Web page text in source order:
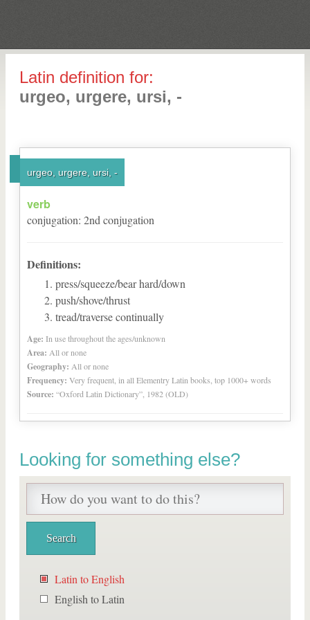
Latin definition for:
urgeo, urgere, ursi, -
urgeo, urgere, ursi, -
verb
conjugation: 2nd conjugation
Definitions:
press/squeeze/bear hard/down
push/shove/thrust
tread/traverse continually
Age: In use throughout the ages/unknown
Area: All or none
Geography: All or none
Frequency: Very frequent, in all Elementry Latin books, top 1000+ words
Source: “Oxford Latin Dictionary”, 1982 (OLD)
Looking for something else?
Latin to English
English to Latin